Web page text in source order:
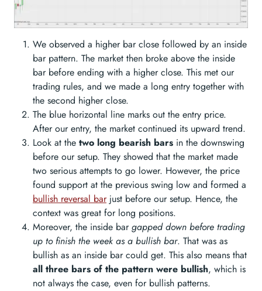
We observed a higher bar close followed by an inside
bar pattern. The market then broke above the inside
bar before ending with a higher close. This met our
trading rules, and we made a long entry together with
the second higher close.
The blue horizontal line marks out the entry price.
After our entry, the market continued its upward trend.
Look at the two long bearish bars in the downswing
before our setup. They showed that the market made
two serious attempts to go lower. However, the price
found support at the previous swing low and formed a
bullish reversal barjust before our setup. Hence, the
context was great for long positions.
Moreover, the inside bargapped down before trading
up to finish the week as a bullish bar. That was as
bullish as an inside bar could get. This also means that
all three bars of the pattern were bullish, which is
not always the case, even for bullish patterns.